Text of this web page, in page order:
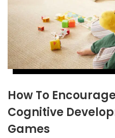
How To
Cognitive
Games